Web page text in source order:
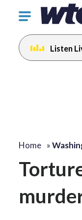
Click
toggle
navigation
menu.
Listen
Home »